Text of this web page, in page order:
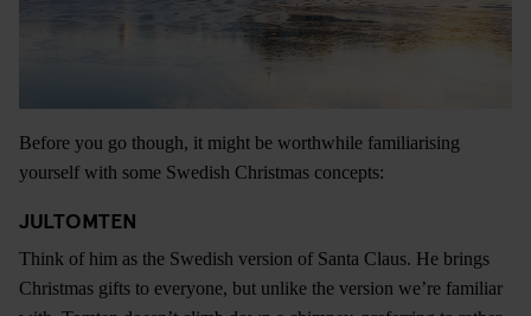
Before you go though, it might be worthwhile familiarising
yourself with some Swedish Christmas concepts:
JULTOMTEN
Think of him as the Swedish version of Santa Claus. He brings
Christmas gifts to everyone, but unlike the version we’re familiar